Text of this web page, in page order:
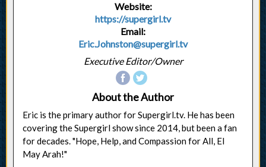
Website:
https://supergirl.tv
Email:
Eric.Johnston@supergirl.tv
Executive Editor/Owner
About the Author
Eric is the primary author for Supergirl.tv. He has been
covering the Supergirl show since 2014, but been a fan
for decades. "Hope, Help, and Compassion for All, El
May Arah!"